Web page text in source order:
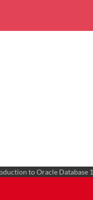
to Oracle Database